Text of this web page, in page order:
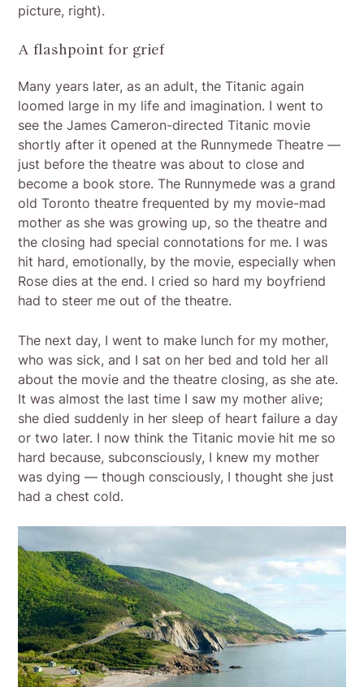
picture, right).
A flashpoint for grief
Many years later, as an adult, the Titanic again
loomed large in my life and imagination. I went to
see the James Cameron-directed Titanic movie
shortly after it opened at the Runnymede Theatre —
just before the theatre was about to close and
become a book store. The Runnymede was a grand
old Toronto theatre frequented by my movie-mad
mother as she was growing up, so the theatre and
the closing had special connotations for me. I was
hit hard, emotionally, by the movie, especially when
Rose dies at the end. I cried so hard my boyfriend
had to steer me out of the theatre.
The next day, I went to make lunch for my mother,
who was sick, and I sat on her bed and told her all
about the movie and the theatre closing, as she ate.
It was almost the last time I saw my mother alive;
she died suddenly in her sleep of heart failure a day
or two later. I now think the Titanic movie hit me so
hard because, subconsciously, I knew my mother
was dying — though consciously, I thought she just
had a chest cold.